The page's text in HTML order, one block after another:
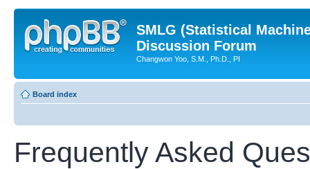
SMLG (Statistical
Discussion Forum
Changwon Yoo, S.M., Ph.D., PI
Board index
Frequently Asked